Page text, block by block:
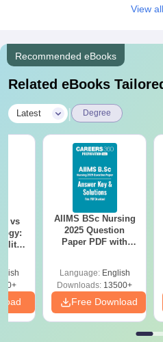
View all
Recommended eBooks
Related eBooks
Latest Degree
vs
AIIMS BSc Nursing
2025 Question
Paper PDF with
Download Free
Language: English
Downloads: 13500+
Free Download